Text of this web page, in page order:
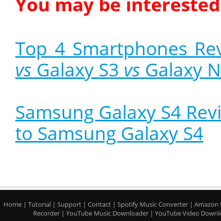
Top 4 Smartphones
vs Galaxy S3 vs Galaxy
Samsung Galaxy S4
to Samsung Galaxy S4
Home | Tutorial | Support | Contact | Spotify Music Converter | Amazon
Recorder | YouTube Music Downloader | YouTube Video